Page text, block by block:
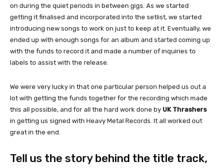
on during the quiet periods in between gigs. As we started
getting it finalised and incorporated into the setlist, we started
introducing new songs to work on just to keep at it. Eventually, we
ended up with enough songs for an album and started coming up
with the funds to record it and made a number of inquiries to
labels to assist with the release.
We were very lucky in that one particular person helped us out a
lot with getting the funds together for the recording which made
this all possible, and for all the hard work done by UK Thrashers
in getting us signed with Heavy Metal Records. It all worked out
great in the end.
Tell us the story behind the title track,